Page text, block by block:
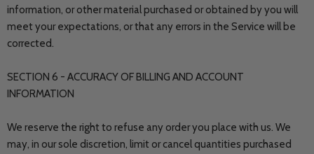
information, or other material purchased or obtained by you will
meet your expectations, or that any errors in the Service will be
corrected.
SECTION 6 - ACCURACY OF BILLING AND ACCOUNT
INFORMATION
We reserve the right to refuse any order you place with us. We
may, in our sole discretion, limit or cancel quantities purchased